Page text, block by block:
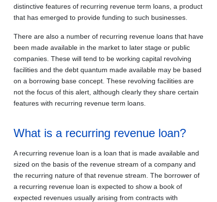
distinctive features of recurring revenue term loans, a product
that has emerged to provide funding to such businesses.
There are also a number of recurring revenue loans that have
been made available in the market to later stage or public
companies. These will tend to be working capital revolving
facilities and the debt quantum made available may be based
on a borrowing base concept. These revolving facilities are
not the focus of this alert, although clearly they share certain
features with recurring revenue term loans.
What is a recurring revenue loan?
A recurring revenue loan is a loan that is made available and
sized on the basis of the revenue stream of a company and
the recurring nature of that revenue stream. The borrower of
a recurring revenue loan is expected to show a book of
expected revenues usually arising from contracts with